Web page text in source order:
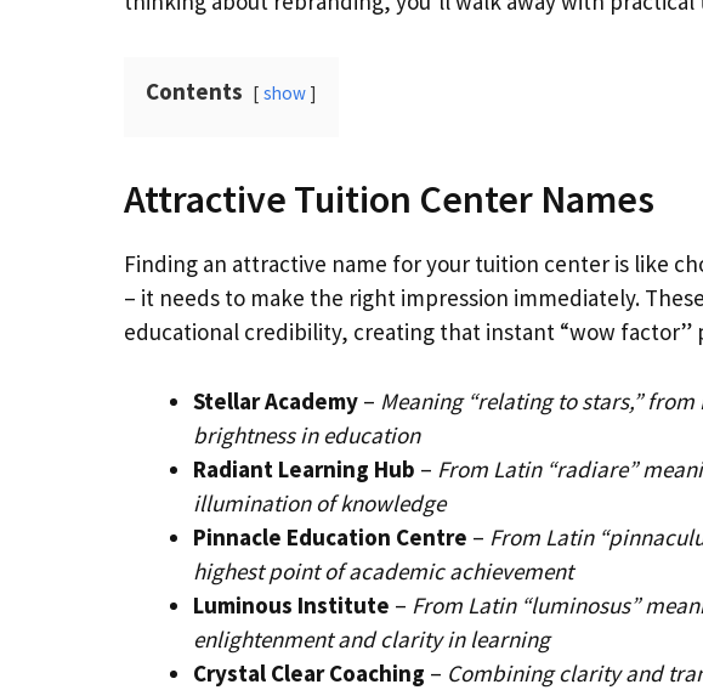
Contents show
Attractive Tuition Center Names
Finding an attractive name for your tuition center is like
– it needs to make the right impression immediately.
educational credibility, creating that instant “wow factor”
Stellar Academy – Meaning “relating to stars,”
brightness in education
Radiant Learning Hub – From Latin “radiare”
illumination of knowledge
Pinnacle Education Centre – From Latin
highest point of academic achievement
Luminous Institute – From Latin “luminosus”
enlightenment and clarity in learning
Crystal Clear Coaching – Combining clarity and